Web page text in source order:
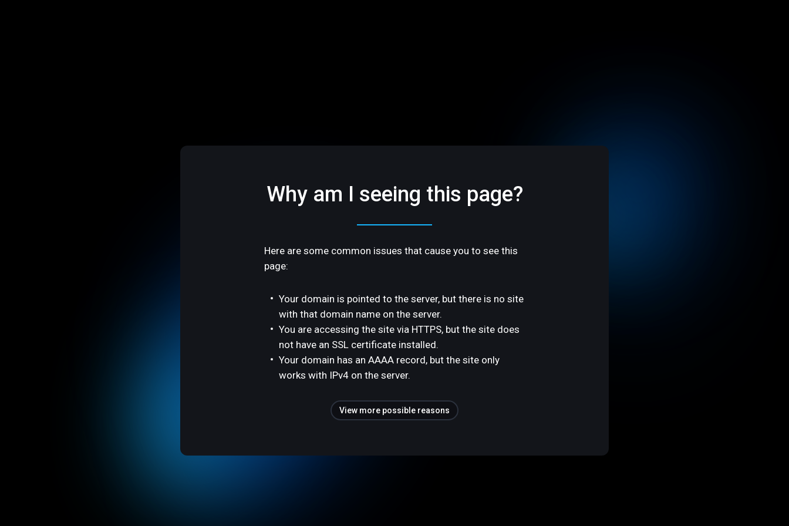
Why am I seeing this page?
Here are some common issues that cause you to see this
page:
Your domain is pointed to the server, but there is no site
with that domain name on the server.
You are accessing the site via HTTPS, but the site does
not have an SSL certificate installed.
Your domain has an AAAA record, but the site only
works with IPv4 on the server.
View more possible reasons